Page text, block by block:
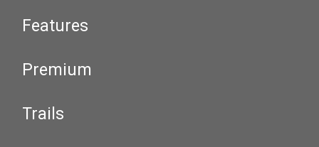
Features
Premium
Trails